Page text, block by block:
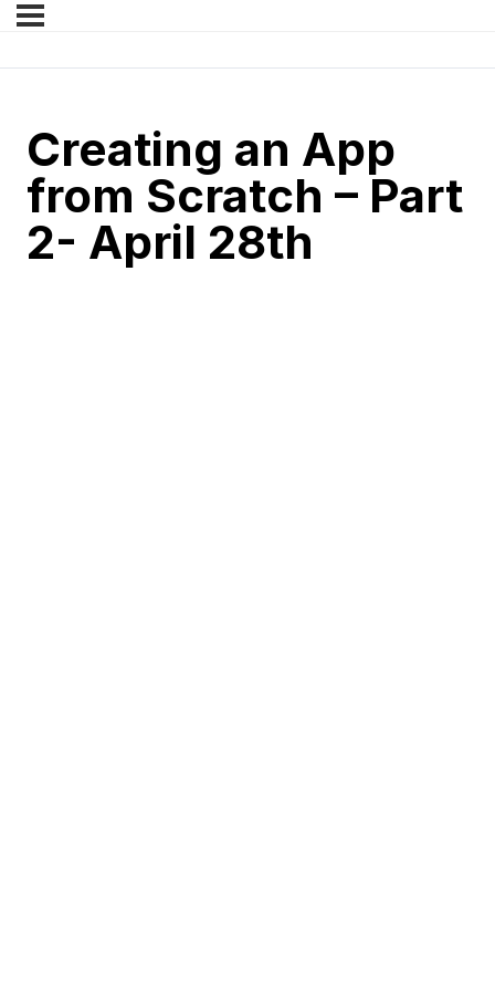
Creating an App
from Scratch – Part
2- April 28th